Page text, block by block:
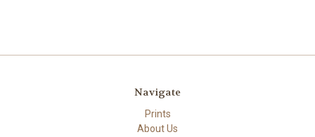
Navigate
Prints
About Us